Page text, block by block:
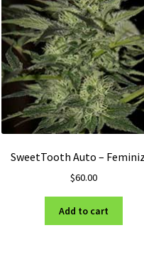
SweetTooth Auto –
$60.00
Add to cart